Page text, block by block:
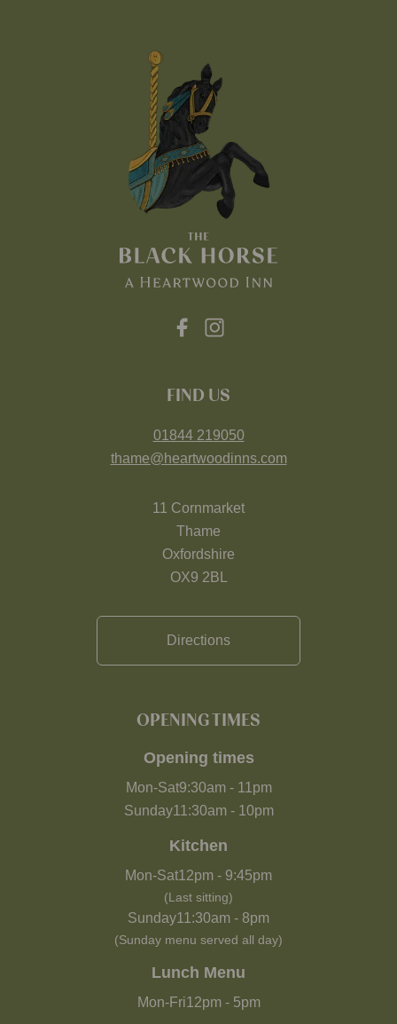
FIND US
01844 219050
thame@heartwoodinns.com
11 Cornmarket
Thame
Oxfordshire
OX9 2BL
Directions
OPENING TIMES
Opening times
Mon-Sat9:30am- 11pm
Sunday11:30am- 10pm
Kitchen
Mon-Sat12pm - 9:45pm
(Last sitting)
Sunday11:30am - 8pm
(Sunday menu served all day)
Lunch Menu
Mon-Fri12pm- 5pm